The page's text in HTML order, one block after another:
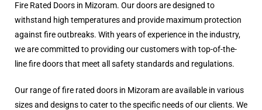
Fire Rated Doors in Mizoram. Our doors are designed to
withstand high temperatures and provide maximum protection
against fire outbreaks. With years of experience in the industry,
we are committed to providing our customers with top-of-the-
line fire doors that meet all safety standards and regulations.
Our range of fire rated doors in Mizoram are available in various
sizes and designs to cater to the specific needs of our clients. We